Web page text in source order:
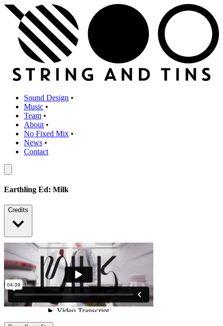
Sound Design •
Music •
Team •
About •
No Fixed Mix •
News •
Contact
Earthling Ed: Milk
Credits